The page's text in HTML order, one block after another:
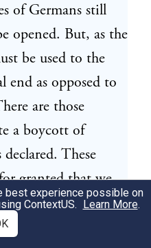
of Germans still
opened. But, as the
be used to the
as opposed to
are those
a boycott of
These
granted that we
and hence that
practices
best experience possible on
ContextUS. Learn More.